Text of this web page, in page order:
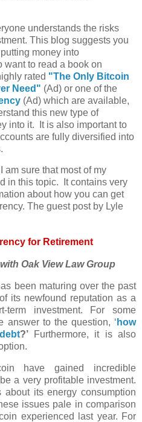
understands the risks
This blog suggests you
money into
want to read a book on
rated "The Only Bitcoin
Need" (Ad) or one of the
(Ad) which are available,
this new type of
into it. It is also important to
are fully diversified into
am sure that most of my
in this topic. It contains very
about how you can get
The guest post by Lyle
for Retirement
Oak View Law Group
been maturing over the past
its newfound reputation as a
term investment. For some
answer to the question, ‘ how
?’Furthermore, it is also
have gained incredible
a very profitable investment.
about its energy consumption
issues pale in comparison
experienced last year. For